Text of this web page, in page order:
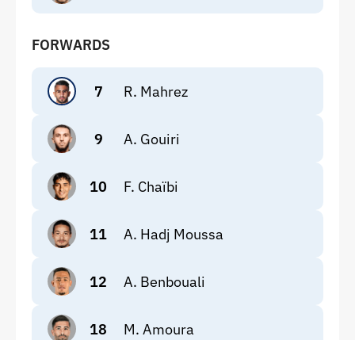
FORWARDS
7 R. Mahrez
9 A. Gouiri
10 F. Chaïbi
11 A. Hadj Moussa
12 A. Benbouali
18 M. Amoura